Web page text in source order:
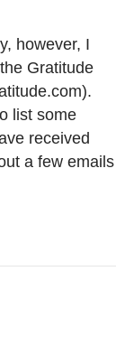
however, I
Gratitude
list some
received
a few emails